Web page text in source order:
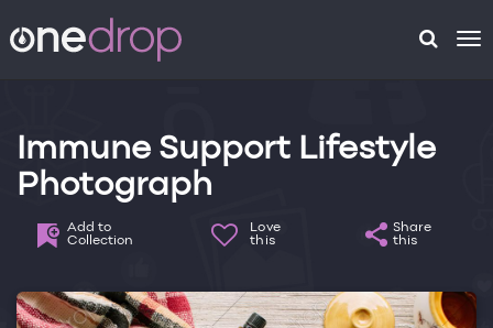
Immune Support Lifestyle
Photograph
Add to
Collection
Love
this
Share
this